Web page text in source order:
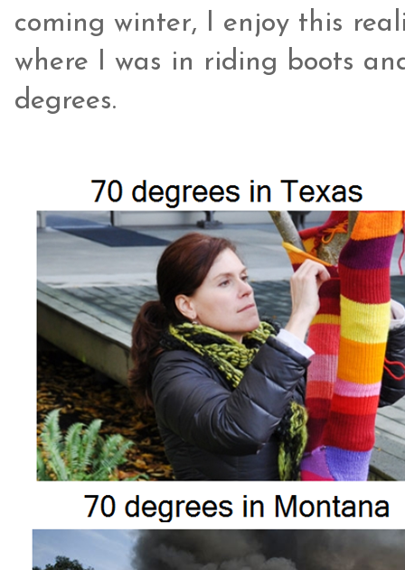
coming winter, I enjoy this
where I was in riding boots
degrees.